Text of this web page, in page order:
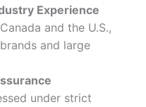
Experience
and the U.S.,
and large
under strict